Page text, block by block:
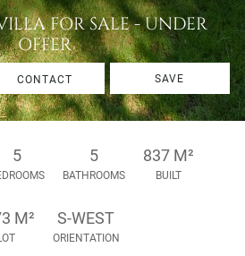
FOR SALE - UNDER
OFFER
CONTACT SAVE
5 5
BATHROOMS
837 M²
BUILT
M² S-WEST
ORIENTATION